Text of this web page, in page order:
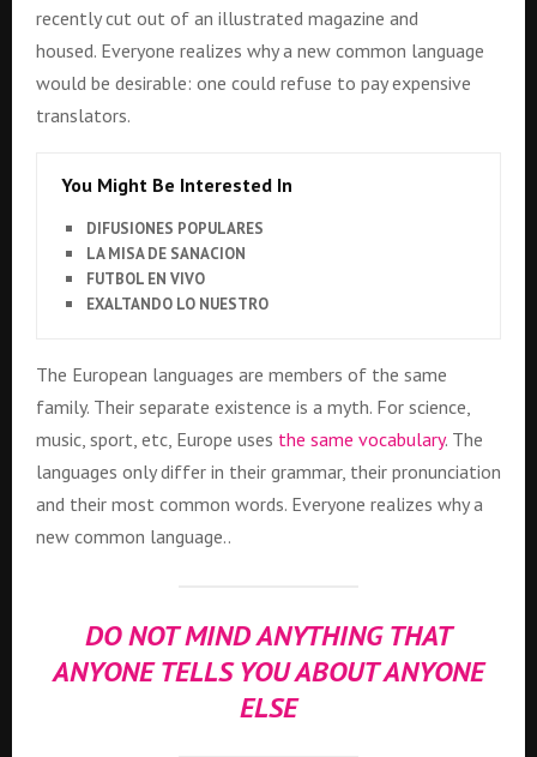
recently cut out of an illustrated magazine and
housed. Everyone realizes why a new common language
would be desirable: one could refuse to pay expensive
translators.
You Might Be Interested In
DIFUSIONES POPULARES
LA MISA DE SANACION
FUTBOL EN VIVO
EXALTANDO LO NUESTRO
The European languages are members of the same
family. Their separate existence is a myth. For science,
music, sport, etc, Europe uses the same vocabulary. The
languages only differ in their grammar, their pronunciation
and their most common words. Everyone realizes why a
new common language..
DO NOT MIND ANYTHING THAT
ANYONE TELLS YOU ABOUT ANYONE
ELSE